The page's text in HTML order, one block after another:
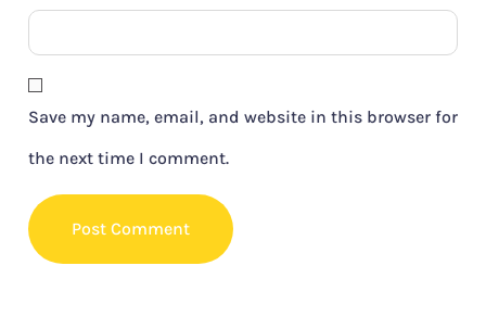
Save my name, email, and website in this browser for
the next time I comment.